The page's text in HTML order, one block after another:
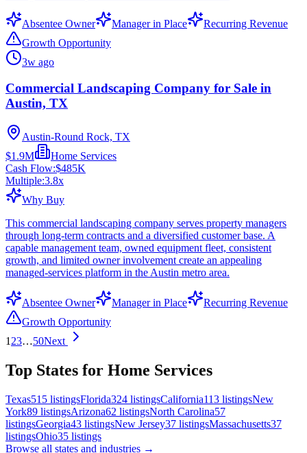
Absentee Owner Manager in Place
Recurring Revenue
Growth Opportunity
3w ago
Commercial Landscaping Company for Sale in
Austin, TX
Austin-Round Rock, TX
$1.9M
Home Services
Cash Flow:$485K
Multiple:3.8x
Why Buy
This commercial landscaping company serves property managers
through long-term contracts and a diversified customer base. A
capable management team, owned equipment fleet, consistent
growth, and limited owner involvement create an appealing
managed-services platform in the Austin metro area.
Absentee Owner Manager in Place
Recurring Revenue
Growth Opportunity
1 23…50Next
Top States for Home Services
Texas515 listingsFlorida324 listingsCalifornia113 listingsNew
York89 listingsArizona62 listingsNorth Carolina57
listingsGeorgia43 listingsNew Jersey37 listingsMassachusetts37
listingsOhio35 listings
Browse all states and industries →